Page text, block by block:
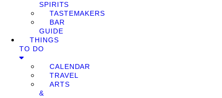
SPIRITS
TASTEMAKERS
BAR
GUIDE
THINGS
TO DO
CALENDAR
TRAVEL
ARTS
&